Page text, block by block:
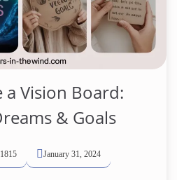
a Vision Board:
& Goals
1815 January 31, 2024